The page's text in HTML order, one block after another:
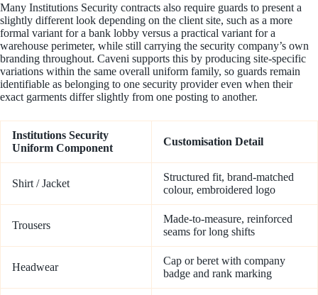
Many Institutions Security contracts also require guards to present a
slightly different look depending on the client site, such as a more
formal variant for a bank lobby versus a practical variant for a
warehouse perimeter, while still carrying the security company’s own
branding throughout. Caveni supports this by producing site-specific
variations within the same overall uniform family, so guards remain
identifiable as belonging to one security provider even when their
exact garments differ slightly from one posting to another.
Institutions Security
Uniform Component
Customisation Detail
Shirt / Jacket
Structured fit, brand-matched
colour, embroidered logo
Trousers
Made-to-measure, reinforced
seams for long shifts
Headwear
Cap or beret with company
badge and rank marking